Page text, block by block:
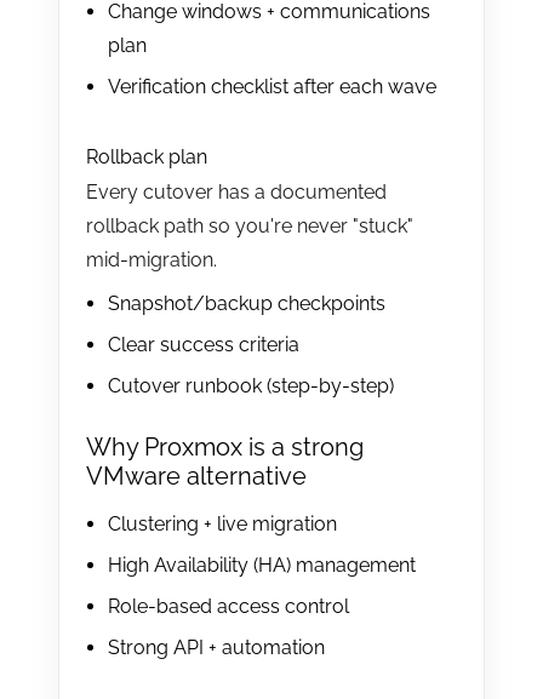
Change windows + communications
plan
Verification checklist after each wave
Rollback plan
Every cutover has a documented
rollback path so you're never "stuck"
mid-migration.
Snapshot/backup checkpoints
Clear success criteria
Cutover runbook (step-by-step)
Why Proxmox is a strong
VMware alternative
Clustering + live migration
High Availability (HA) management
Role-based access control
Strong API + automation